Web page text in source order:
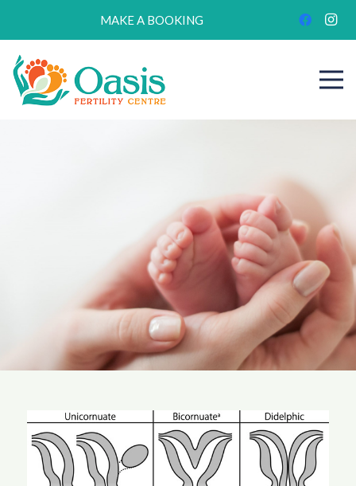
MAKE A BOOKING